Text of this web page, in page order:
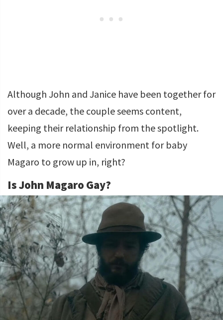
Although John and Janice have been together for
over a decade, the couple seems content,
keeping their relationship from the spotlight.
Well, a more normal environment for baby
Magaro to grow up in, right?
Is John Magaro Gay?